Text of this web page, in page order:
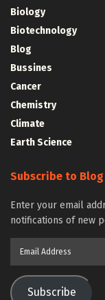
Biology
Biotechnology
Blog
Bussines
Cancer
Chemistry
Climate
Earth Science
Subscribe to
Enter your email
notifications of new
Subscribe